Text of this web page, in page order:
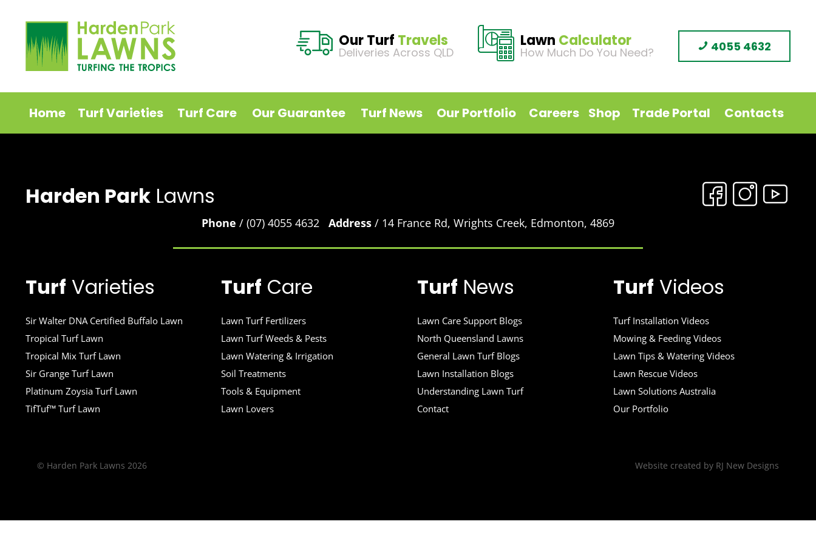
Our Turf Travels
Deliveries Across QLD
Lawn Calculator
How Much Do You Need? 4055 4632
Home Turf Varieties Turf Care Our Guarantee Turf News Our Portfolio Careers Shop Trade Portal Contacts
Harden ParkLawns
Phone / (07) 4055 4632 Address/ 14 France Rd, Wrights Creek, Edmonton, 4869
Turf Varieties
Sir Walter DNA Certified Buffalo Lawn
Tropical Turf Lawn
Tropical Mix Turf Lawn
Sir Grange Turf Lawn
Platinum Zoysia Turf Lawn
TifTuf™ Turf Lawn
Turf Care
Lawn Turf Fertilizers
Lawn Turf Weeds & Pests
Lawn Watering & Irrigation
Soil Treatments
Tools & Equipment
Lawn Lovers
Turf News
Lawn Care Support Blogs
North Queensland Lawns
General Lawn Turf Blogs
Lawn Installation Blogs
Understanding Lawn Turf
Contact
Turf Videos
Turf Installation Videos
Mowing & Feeding Videos
Lawn Tips & Watering Videos
Lawn Rescue Videos
Lawn Solutions Australia
Our Portfolio
© Harden Park Lawns 2026 Website created by RJ New Designs